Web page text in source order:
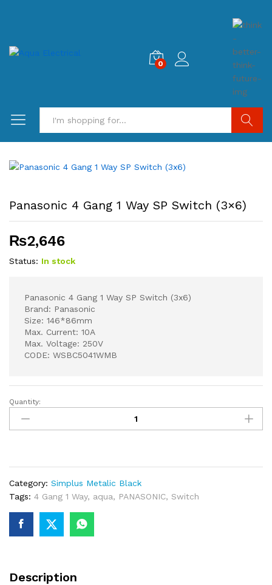
0
Panasonic 4 Gang 1 Way SP Switch (3×6)
₨2,646
Status: In stock
Panasonic 4 Gang 1 Way SP Switch (3x6)
Brand: Panasonic
Size: 146*86mm
Max. Current: 10A
Max. Voltage: 250V
CODE: WSBC5041WMB
Panasonic
Gang
Switch
(3x6)
quantity
Quantity:
Category: Simplus Metalic Black
Tags: 4 Gang 1 Way, aqua, PANASONIC, Switch
Description